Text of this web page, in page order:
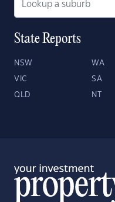
State Reports
NSW WA
VIC SA
QLD NT